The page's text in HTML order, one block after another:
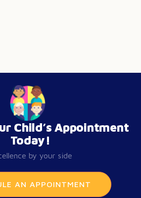
Child’s Appointment
Today!
by your side
AN APPOINTMENT